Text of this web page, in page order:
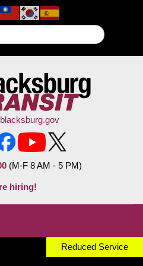
(M-F 8 AM - 5 PM)
hiring!
Reduced Service